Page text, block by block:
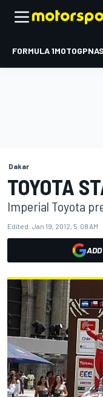
FORMULA 1MOTOGP
Dakar
TOYOTA
Imperial Toyota
Edited: Jan 19, 2012, 5:08 AM